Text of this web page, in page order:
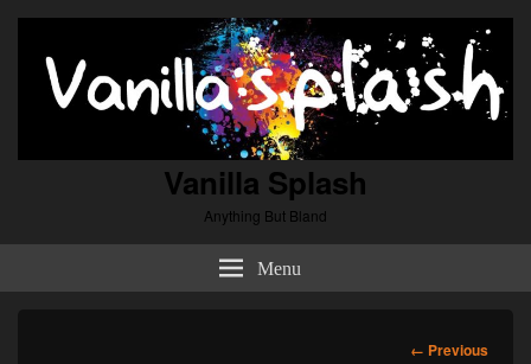
Vanilla Splash
Anything But Bland
Menu
Image
← Previous